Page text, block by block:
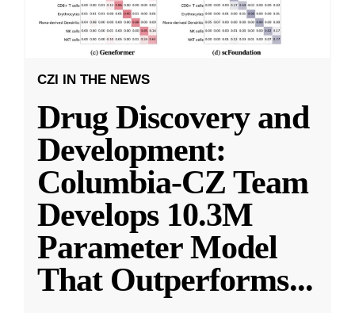
CZI IN THE NEWS
Drug Discovery and
Development:
Columbia-CZ Team
Develops 10.3M
Parameter Model
That Outperforms...